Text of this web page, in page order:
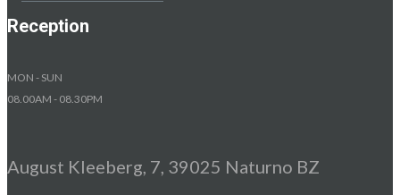
Reception
MON - SUN
08.00AM - 08.30PM
August Kleeberg, 7, 39025 Naturno BZ